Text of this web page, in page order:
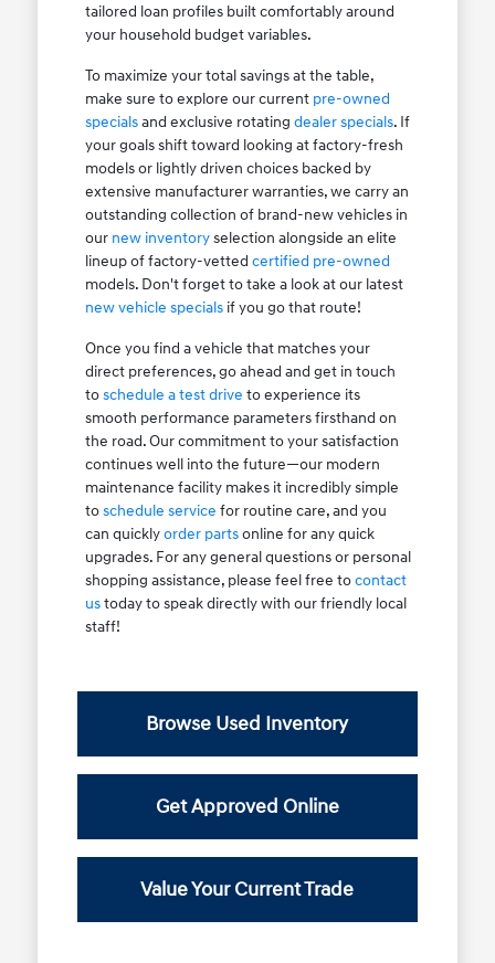
tailored loan profiles built comfortably around
your household budget variables.
To maximize your total savings at the table,
make sure to explore our current pre-owned
specialsand exclusive rotating dealer specials. If
your goals shift toward looking at factory-fresh
models or lightly driven choices backed by
extensive manufacturer warranties, we carry an
outstanding collection of brand-new vehicles in
our new inventoryselection alongside an elite
lineup of factory-vetted certified pre-owned
models. Don't forget to take a look at our latest
new vehicle specialsif you go that route!
Once you find a vehicle that matches your
direct preferences, go ahead and get in touch
toschedule a test drive to experience its
smooth performance parameters firsthand on
the road. Our commitment to your satisfaction
continues well into the future—our modern
maintenance facility makes it incredibly simple
toschedule service for routine care, and you
can quicklyorder partsonline for any quick
upgrades. For any general questions or personal
shopping assistance, please feel free tocontact
ustoday to speak directly with our friendly local
staff!
Browse Used Inventory
Get Approved Online
Value Your Current Trade